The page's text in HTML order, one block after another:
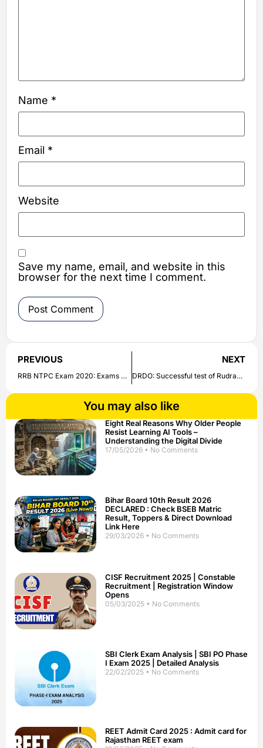
Name *
Email *
Website
Save my name, email, and website in this
browser for the next time I comment.
PREVIOUS
RRB NTPC Exam 2020: Exams will start from December 15, know who will get the refund | Check all details here
NEXT
DRDO: Successful test of Rudram, the first anti-radiation missile made in the country | Check out here
You may also like
Eight Real Reasons Why Older People
Resist Learning AI Tools –
Understanding the Digital Divide
17/05/2026 No Comments
Bihar Board 10th Result 2026
DECLARED : Check BSEB Matric
Result, Toppers & Direct Download
Link Here
29/03/2026 No Comments
CISF Recruitment 2025 | Constable
Recruitment | Registration Window
Opens
05/03/2025 No Comments
SBI Clerk Exam Analysis | SBI PO Phase
I Exam 2025 | Detailed Analysis
22/02/2025 No Comments
REET Admit Card 2025 : Admit card for
Rajasthan REET exam